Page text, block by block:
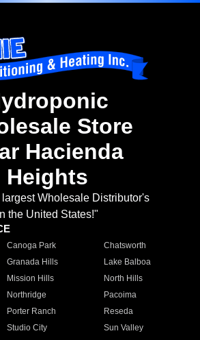
Store
Hacienda
Heights
Wholesale Distributor's
the United States!"
Canoga Park
Chatsworth
Granada Hills
Lake Balboa
Mission Hills
North Hills
Northridge
Pacoima
Porter Ranch
Reseda
Studio City
Sun Valley